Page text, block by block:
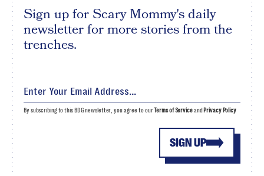
Sign up for Scary Mommy's daily
newsletter for more stories from the
trenches.
SIGN UP
By subscribing to this BDG newsletter, you agree to ourTerms of Serviceand Privacy Policy